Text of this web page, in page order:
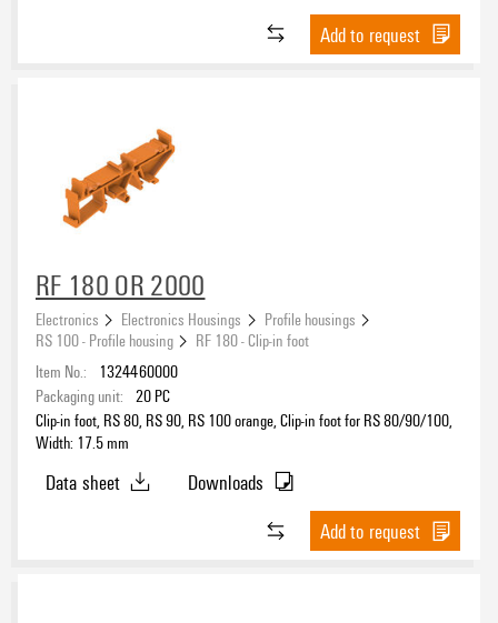
Add to request
RF 180 OR 2000
Electronics Electronics Housings
Profile housings
RS 100 - Profile housing
RF 180 - Clip-in foot
Item No.:
1324460000
Packaging unit: 20 PC
Clip-in foot, RS 80, RS 90, RS 100 orange, Clip-in foot for RS 80/90/100,
Width: 17.5 mm
Data sheet
Downloads
Add to request